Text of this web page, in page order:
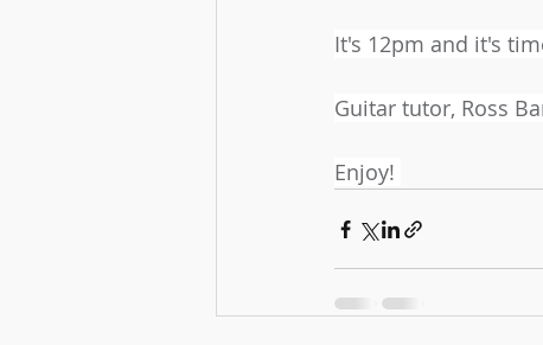
It's 12pm and it's
Guitar tutor, Ross
Enjoy!